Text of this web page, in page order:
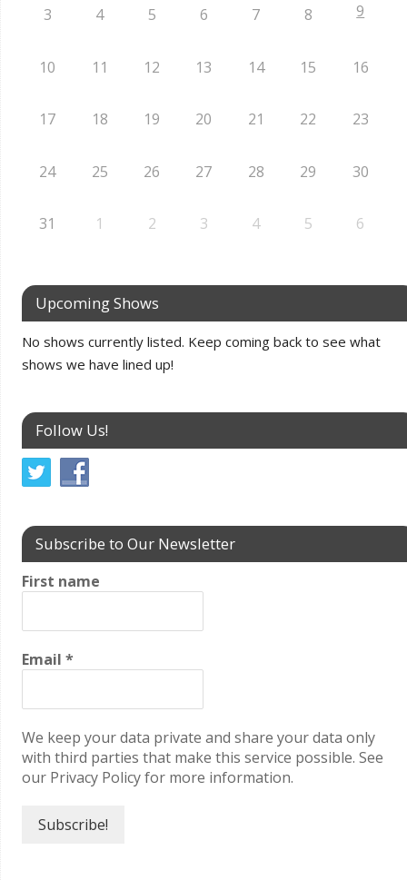
3 4 5 6 7 8 9
10 11 12 13 14 15 16
17 18 19 20 21 22 23
24 25 26 27 28 29 30
31 1 2 3 4 5 6
Upcoming Shows
No shows currently listed. Keep coming back to see what
shows we have lined up!
Follow Us!
Subscribe to Our Newsletter
First name
Email *
We keep your data private and share your data only
with third parties that make this service possible. See
our Privacy Policy for more information.